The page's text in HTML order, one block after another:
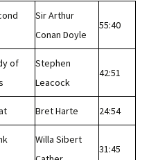
Sir Arthur
Conan Doyle
55:40
of
Stephen
Leacock
42:51
Bret Harte 24:54
Willa Sibert
31:45